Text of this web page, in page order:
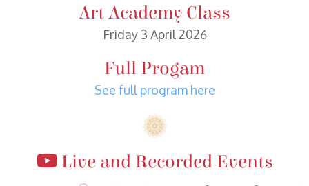
Art Academy Class
Friday 3 April 2026
Full Progam
See full program here
Live and Recorded Events